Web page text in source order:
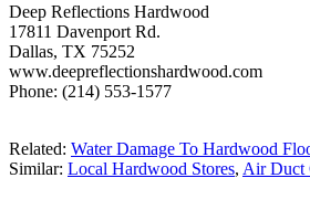
Deep Reflections Hardwood
17811 Davenport Rd.
Dallas, TX 75252
www.deepreflectionshardwood.com
Phone: (214) 553-1577
Related: Water Damage To Hardwood
Similar: Local Hardwood Stores, Air Duct